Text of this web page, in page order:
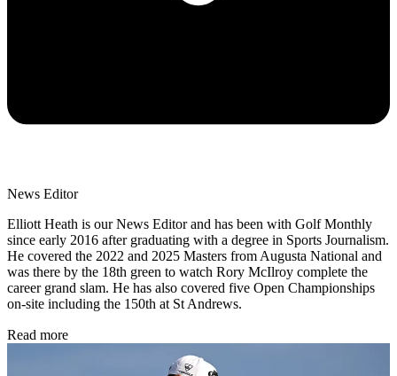
News Editor
Elliott Heath is our News Editor and has been with Golf Monthly
since early 2016 after graduating with a degree in Sports Journalism.
He covered the 2022 and 2025 Masters from Augusta National and
was there by the 18th green to watch Rory McIlroy complete the
career grand slam. He has also covered five Open Championships
on-site including the 150th at St Andrews.
Read more